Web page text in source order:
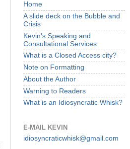
Home
A slide deck on the Bubble and
Crisis
Kevin's Speaking and
Consultational Services
What is a Closed Access city?
Note on Formatting
About the Author
Warning to Readers
What is an Idiosyncratic Whisk?
E-MAIL KEVIN
idiosyncraticwhisk@gmail.com